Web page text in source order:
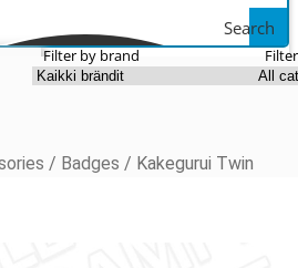
Search
Filter by brand
/ Badges / Kakegurui Twin